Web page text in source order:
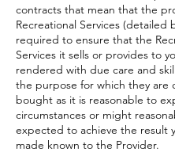
contracts that mean that the
Recreational Services (detailed
required to ensure that the
Services it sells or provides to
rendered with due care and
the purpose for which they are
bought as it is reasonable to
circumstances or might
expected to achieve the result
made known to the Provider.